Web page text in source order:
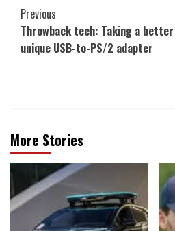
Post
Navigation
Previous
Throwback tech: Taking a
unique USB-to-PS/2 adapter
More Stories